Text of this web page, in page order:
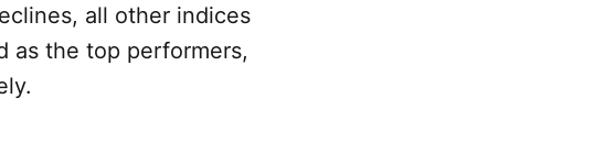
all other indices
as the top performers,